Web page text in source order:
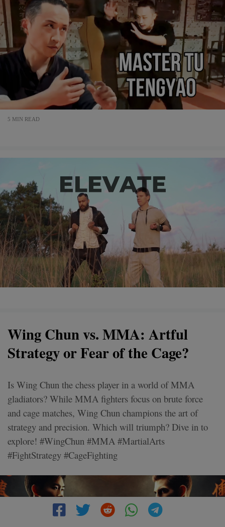
5 MIN READ
Wing Chun vs. MMA: Artful
Strategy or Fear of the Cage?
Is Wing Chun the chess player in a world of MMA
gladiators? While MMA fighters focus on brute force
and cage matches, Wing Chun champions the art of
strategy and precision. Which will triumph? Dive in to
explore! #WingChun #MMA #MartialArts
#FightStrategy #CageFighting